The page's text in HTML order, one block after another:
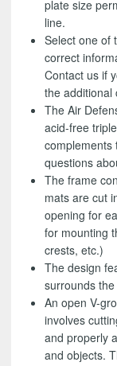
plate size
line.
Select one of
correct
Contact us if
the additional
The Air
acid-free
complements
questions
The frame
mats are cut
opening for
for mounting
crests, etc.)
The design
surrounds
An open V-
involves
and properly
and objects.